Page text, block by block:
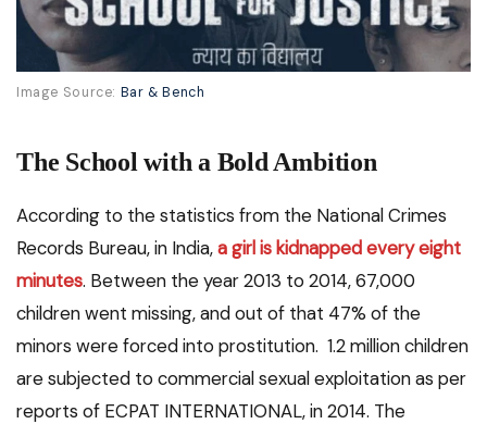
Image Source: Bar & Bench
The School with a Bold Ambition
According to the statistics from the National Crimes
Records Bureau, in India,a girl is kidnapped every eight
minutes. Between the year 2013 to 2014, 67,000
children went missing, and out of that 47% of the
minors were forced into prostitution. 1.2 million children
are subjected to commercial sexual exploitation as per
reports of ECPAT INTERNATIONAL, in 2014. The